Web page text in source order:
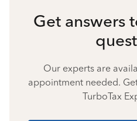
Get answers
Our experts are
appointment needed.
TurboTax